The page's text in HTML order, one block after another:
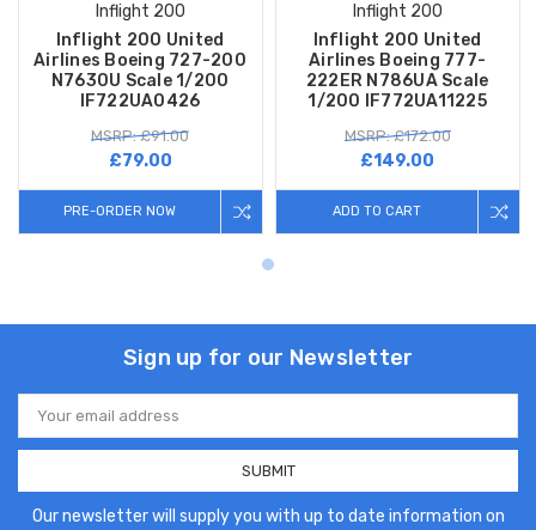
Inflight 200
Inflight 200 United
Airlines Boeing 727-200
N7630U Scale 1/200
IF722UA0426
MSRP: £91.00
£79.00
PRE-ORDER NOW
Inflight 200
Inflight 200 United
Airlines Boeing 777-
222ER N786UA Scale
1/200 IF772UA11225
MSRP: £172.00
£149.00
ADD TO CART
Sign up for our Newsletter
Email
Address
Our newsletter will supply you with up to date information on